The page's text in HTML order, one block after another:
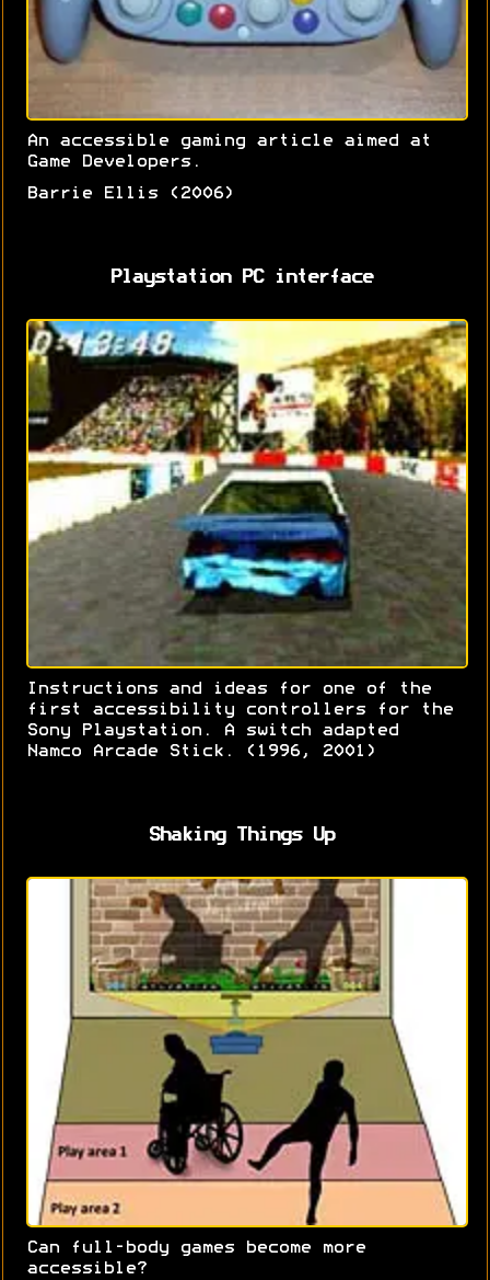
An accessible gaming article aimed at
Game Developers.
Barrie Ellis (2006)
Playstation PC interface
Instructions and ideas for one of the
first accessibility controllers for the
Sony Playstation. A switch adapted
Namco Arcade Stick. (1996, 2001)
Shaking Things Up
Can full-body games become more
accessible?